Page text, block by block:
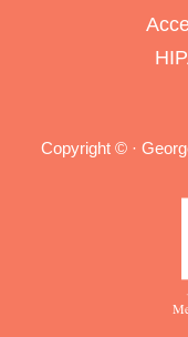
Copyright © ·